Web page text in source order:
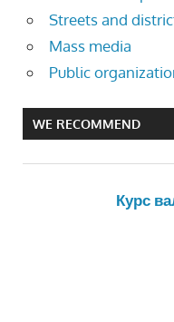
Streets and
Mass media
Public
WE RECOMMEND
Курс